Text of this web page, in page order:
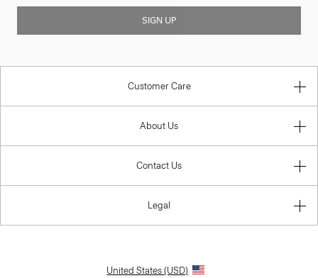
SIGN UP
Customer Care
About Us
Contact Us
Legal
United States (USD)